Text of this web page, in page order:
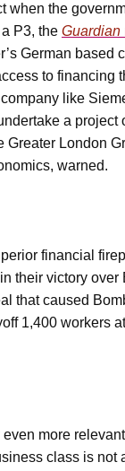
when the
P3, the Guardian
German based
to financing
like
a project
Greater London
warned.
financial
their victory over
that caused
1,400 workers
more
class is not